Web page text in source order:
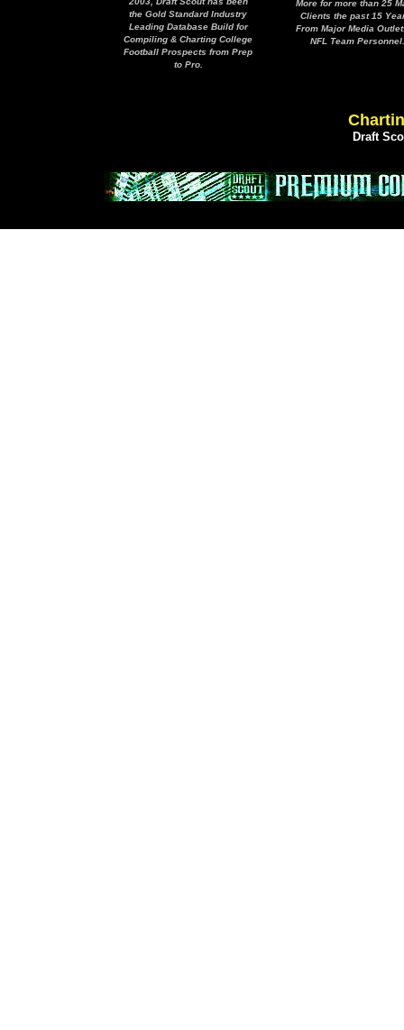
the Gold Standard Industry
Leading Database Build for
Compiling & Charting College
Football Prospects from Prep
to Pro.
More for more than 25
Clients the past 15
From Major Media
NFL Team Personnel.
Draft